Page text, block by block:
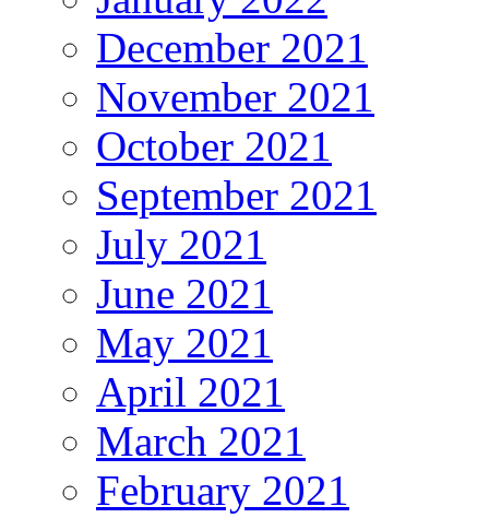
December 2021
November 2021
October 2021
September 2021
July 2021
June 2021
May 2021
April 2021
March 2021
February 2021